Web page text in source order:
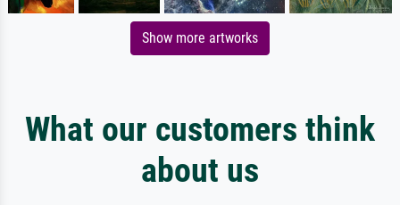
Show more artworks
What our customers think
about us